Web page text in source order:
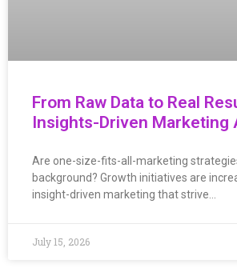
From Raw Data to Real
Insights-Driven Marketing
Are one-size-fits-all-marketing
background? Growth initiatives are
insight-driven marketing that strive…
July 15, 2026